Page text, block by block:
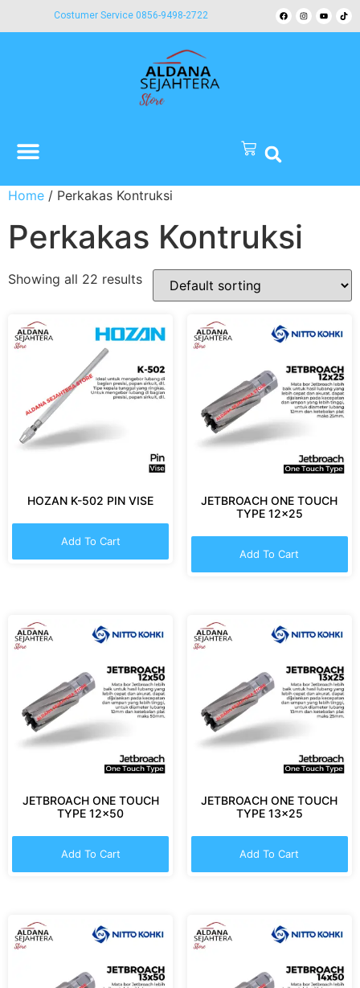
Costumer Service 0856-9498-2722
Home / Perkakas Kontruksi
Perkakas Kontruksi
Showing all 22 results
HOZAN K-502 PIN VISE
Add To Cart
JETBROACH ONE TOUCH
TYPE 12×25
Add To Cart
JETBROACH ONE TOUCH
TYPE 12×50
Add To Cart
JETBROACH ONE TOUCH
TYPE 13×25
Add To Cart